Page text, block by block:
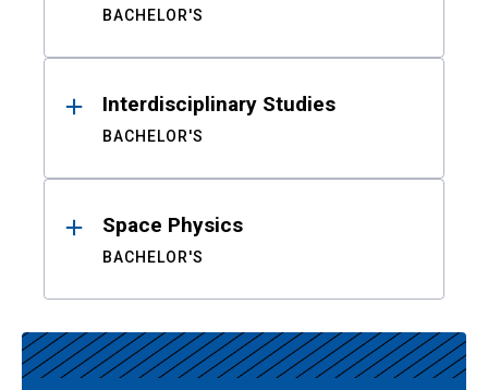
BACHELOR'S
Interdisciplinary Studies
BACHELOR'S
Space Physics
BACHELOR'S